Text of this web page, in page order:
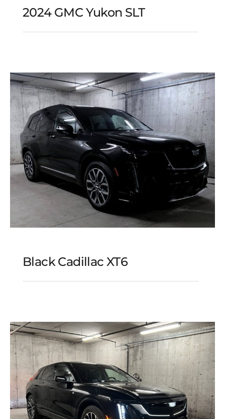
2024 GMC Yukon SLT
2024 GMC Yukon SLT
Black Cadillac XT6
Black Cadillac XT6